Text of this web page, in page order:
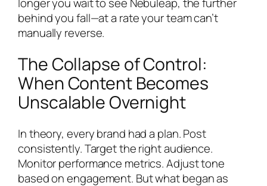
longer you wait to see Nebuleap, the further
behind you fall—at a rate your team can’t
manually reverse.
The Collapse of Control:
When Content Becomes
Unscalable Overnight
In theory, every brand had a plan. Post
consistently. Target the right audience.
Monitor performance metrics. Adjust tone
based on engagement. But what began as